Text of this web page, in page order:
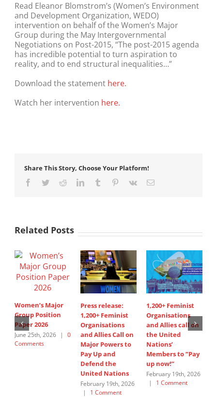
Read Eleanor Blomstrom’s (Women’s Environment
and Development Organization, WEDO)
intervention on behalf of the Women’s Major
Group during the May Intergovernmental
Negotiations on Post-2015, “The post-2015 agenda
has incredible potential to turn aspiration to
reality, and to end structural inequalities…”
Download the statement here.
Watch her intervention here.
Share This Story, Choose Your Platform!
Facebook
TwitterRedditLinkedInTumblr Pinterest
Vk Email
Related Posts
Women’s Major
Group Position
Paper 2026
June 25th, 2026 |
0
Comments
Press release:
1,200+ Feminist
Organisations
and Allies Call on
Major Powers to
Pay Up and
Defend the
United Nations
February 19th, 2026
|
1 Comment
1,200+ Feminist
Organisations
and Allies call on
the United
Nations’
Members to ”Pay
up now!”
February 19th, 2026
|
1 Comment